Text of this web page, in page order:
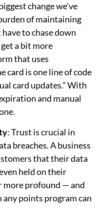
change we've
of maintaining
to chase down
a bit more
that uses
card is one line of code
card updates." With
and manual
: Trust is crucial in
breaches. A business
that their data
held on their
more profound — and
points program can